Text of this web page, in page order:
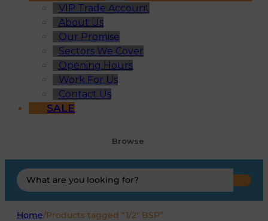
VIP Trade Account
About Us
Our Promise
Sectors We Cover
Opening Hours
Work For Us
Contact Us
SALE
Browse
Search
...
Home/Products tagged “1/2" BSP”